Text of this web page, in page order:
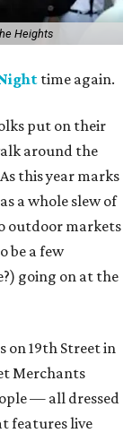
Heights
time again.
put on their
around the
this year marks
a whole slew of
outdoor markets
be a few
going on at the
on 19th Street in
Merchants
— all dressed
features live